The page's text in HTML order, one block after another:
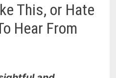
This, or Hate
Hear From